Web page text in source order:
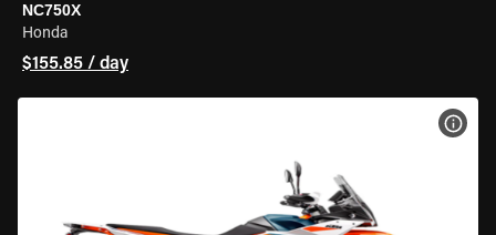
NC750X
Honda
$155.85 / day